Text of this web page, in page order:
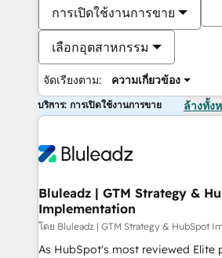
การเปิดใช้งานการขาย
เลือกอุตสาหกรรม
จัดเรียงตาม: ความเกี่ยวข้อง
บริการ: การเปิดใช้งานการขาย ล้างทั้ง
Bluleadz | GTM Strategy &
Implementation
โดย Bluleadz | GTM Strategy & HubSpot
As HubSpot's most reviewed Elite